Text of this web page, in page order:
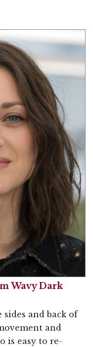
Wavy Dark
sides and back of
and
is easy to re-